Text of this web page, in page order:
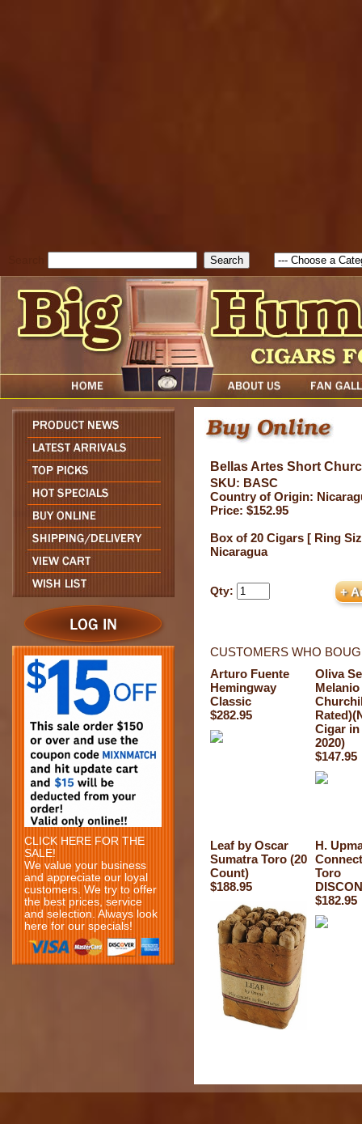
CLICK HERE FOR THE
SALE!
We value your business
and appreciate our loyal
customers. We try to offer
the best prices, service
and selection. Always look
here for our specials!
Bellas Artes Short
SKU: BASC
Country of Origin:
Price: $152.95
Box of 20 Cigars [ Ring
Nicaragua
Qty:
CUSTOMERS WHO
Arturo Fuente
Hemingway
Classic
$282.95
Oliva
Melanio
Cigar
2020)
$147.95
Leaf by Oscar
Sumatra Toro (20
Count)
$188.95
H.
Toro
$182.95